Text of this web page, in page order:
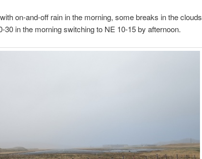
on-and-off rain in the morning, some breaks in the clouds
30 in the morning switching to NE 10-15 by afternoon.